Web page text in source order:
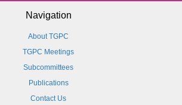
Navigation
About TGPC
TGPC Meetings
Subcommittees
Publications
Contact Us